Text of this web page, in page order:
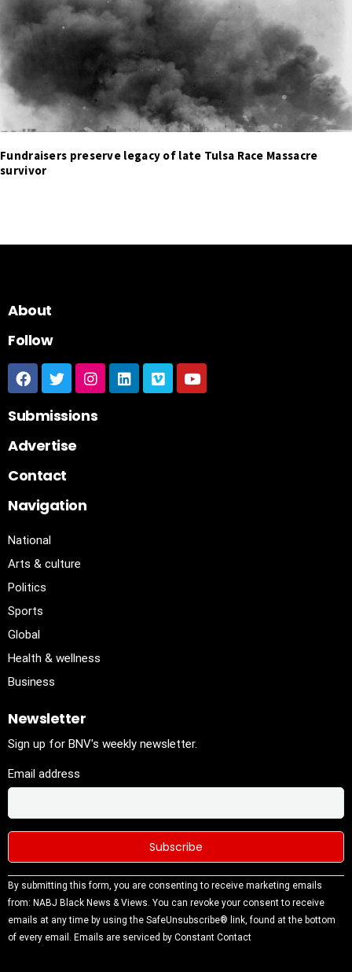
Fundraisers preserve legacy of late Tulsa Race Massacre
survivor
About
Follow
Submissions
Advertise
Contact
Navigation
National
Arts & culture
Politics
Sports
Global
Health & wellness
Business
Newsletter
Sign up for BNV's weekly newsletter.
Email address
Constant
Contact
Use.
Please
By submitting this form, you are consenting to receive marketing emails
from: NABJ Black News & Views. You can revoke your consent to receive
emails at any time by using the SafeUnsubscribe® link, found at the bottom
of every email. Emails are serviced by Constant Contact